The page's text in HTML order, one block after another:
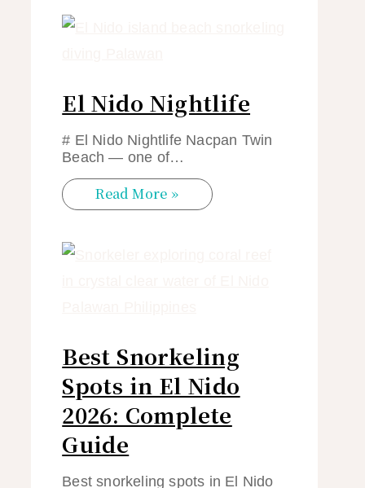
El Nido Nightlife
# El Nido Nightlife Nacpan Twin
Beach — one of…
Read More »
Best Snorkeling
Spots in El Nido
2026: Complete
Guide
Best snorkeling spots in El Nido